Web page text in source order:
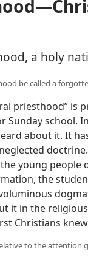
a holy
be called a
priesthood” is
Sunday school.
about it. It
young people
the
it in the
Christians
to the attention